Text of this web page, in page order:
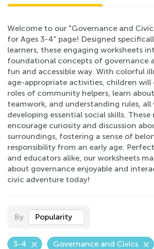
Welcome to our "Governance and
for Ages 3-4" page! Designed
learners, these engaging worksheets
foundational concepts of governance
fun and accessible way. With colorful
age-appropriate activities, children will
roles of community helpers, learn
teamwork, and understanding rules, all
developing essential social skills. These
encourage curiosity and discussion
surroundings, fostering a sense of
responsibility from an early age.
and educators alike, our worksheets
about governance enjoyable and
civic adventure today!
By Popularity
3-4 Governance and Civics